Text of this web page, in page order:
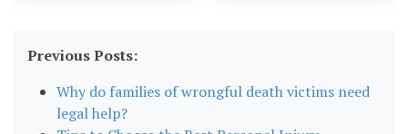
Previous Posts:
Why do families of wrongful death victims need
legal help?